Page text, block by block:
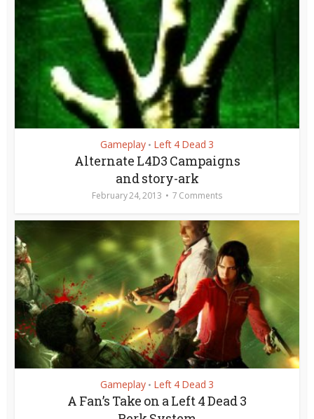
Gameplay • Left 4 Dead 3
Alternate L4D3 Campaigns
and story-ark
February 24, 2013 7 Comments
Gameplay • Left 4 Dead 3
A Fan’s Take on a Left 4 Dead 3